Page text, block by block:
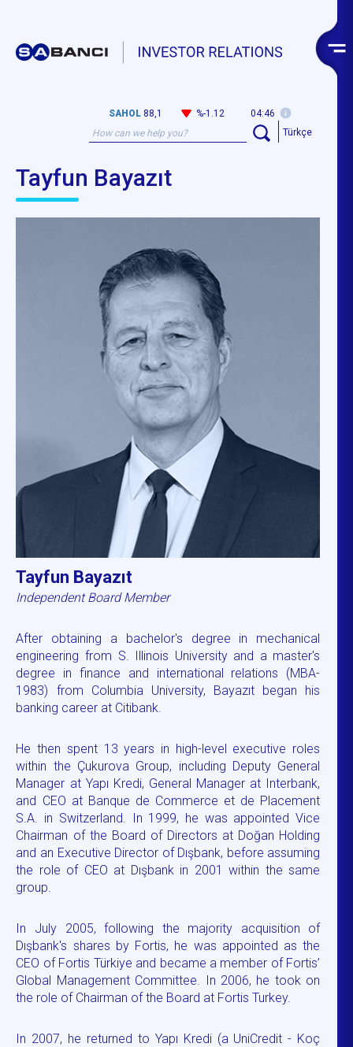
SAHOL 88,1 %-1.12
04:46
Türkçe
Tayfun Bayazıt
Tayfun Bayazıt
Independent Board Member
After obtaining a bachelor's degree in mechanical
engineering from S. Illinois University and a master's
degree in finance and international relations (MBA-
1983) from Columbia University, Bayazıt began his
banking career at Citibank.
He then spent 13 years in high-level executive roles
within the Çukurova Group, including Deputy General
Manager at Yapı Kredi, General Manager at Interbank,
and CEO at Banque de Commerce et de Placement
S.A. in Switzerland. In 1999, he was appointed Vice
Chairman of the Board of Directors at Doğan Holding
and an Executive Director of Dışbank, before assuming
the role of CEO at Dışbank in 2001 within the same
group.
In July 2005, following the majority acquisition of
Dışbank's shares by Fortis, he was appointed as the
CEO of Fortis Türkiye and became a member of Fortis’
Global Management Committee. In 2006, he took on
the role of Chairman of the Board at Fortis Turkey.
In 2007, he returned to Yapı Kredi (a UniCredit - Koç